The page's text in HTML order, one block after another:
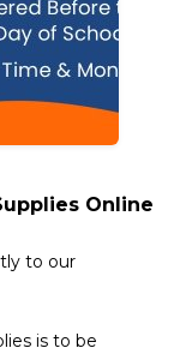
Online
to our
is to be